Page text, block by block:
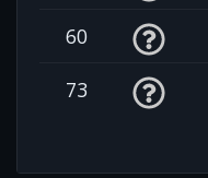
60
73